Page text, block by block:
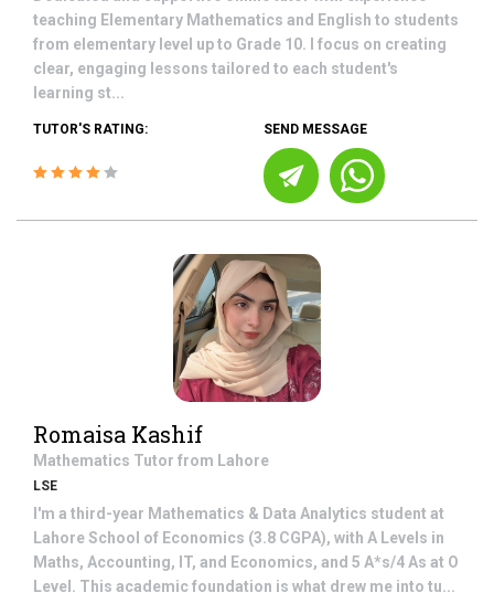
teaching Elementary Mathematics and English to students
from elementary level up to Grade 10. I focus on creating
clear, engaging lessons tailored to each student's
learning st...
TUTOR'S RATING: SEND MESSAGE
Romaisa Kashif
Mathematics Tutor from Lahore
LSE
I'm a third-year Mathematics & Data Analytics student at
Lahore School of Economics (3.8 CGPA), with A Levels in
Maths, Accounting, IT, and Economics, and 5 A*s/4 As at O
Level. This academic foundation is what drew me into tu...